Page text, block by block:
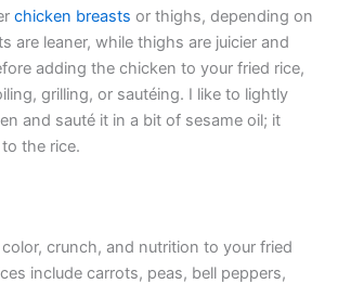
chicken breasts or thighs, depending on
are leaner, while thighs are juicier and
adding the chicken to your fried rice,
grilling, or sautéing. I like to lightly
and sauté it in a bit of sesame oil; it
the rice.
crunch, and nutrition to your fried
include carrots, peas, bell peppers,